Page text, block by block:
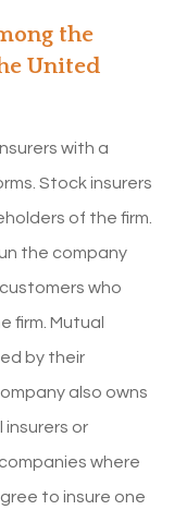
the
United
with a
Stock insurers
of the firm.
the company
who
firm. Mutual
by their
also owns
or
where
to insure one